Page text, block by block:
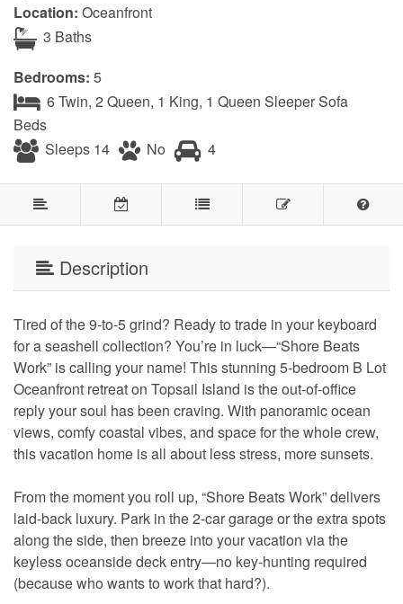
Location: Oceanfront
3 Baths
Bedrooms: 5
6 Twin, 2 Queen, 1 King, 1 Queen Sleeper Sofa
Beds
Sleeps 14
No 4
Description
Tired of the 9-to-5 grind? Ready to trade in your keyboard
for a seashell collection? You’re in luck—“Shore Beats
Work” is calling your name! This stunning 5-bedroom B Lot
Oceanfront retreat on Topsail Island is the out-of-office
reply your soul has been craving. With panoramic ocean
views, comfy coastal vibes, and space for the whole crew,
this vacation home is all about less stress, more sunsets.
From the moment you roll up, “Shore Beats Work” delivers
laid-back luxury. Park in the 2-car garage or the extra spots
along the side, then breeze into your vacation via the
keyless oceanside deck entry—no key-hunting required
(because who wants to work that hard?).